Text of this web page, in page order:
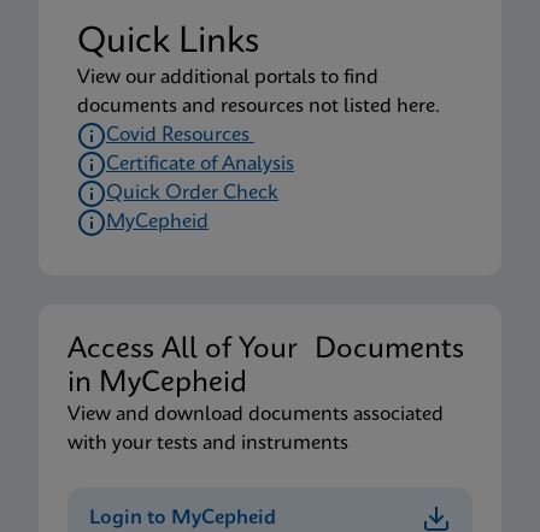
Quick Links
View our additional portals to find
documents and resources not listed here.
Covid Resources
Certificate of Analysis
Quick Order Check
MyCepheid
Access All of Your Documents
in MyCepheid
View and download documents associated
with your tests and instruments
Login to MyCepheid